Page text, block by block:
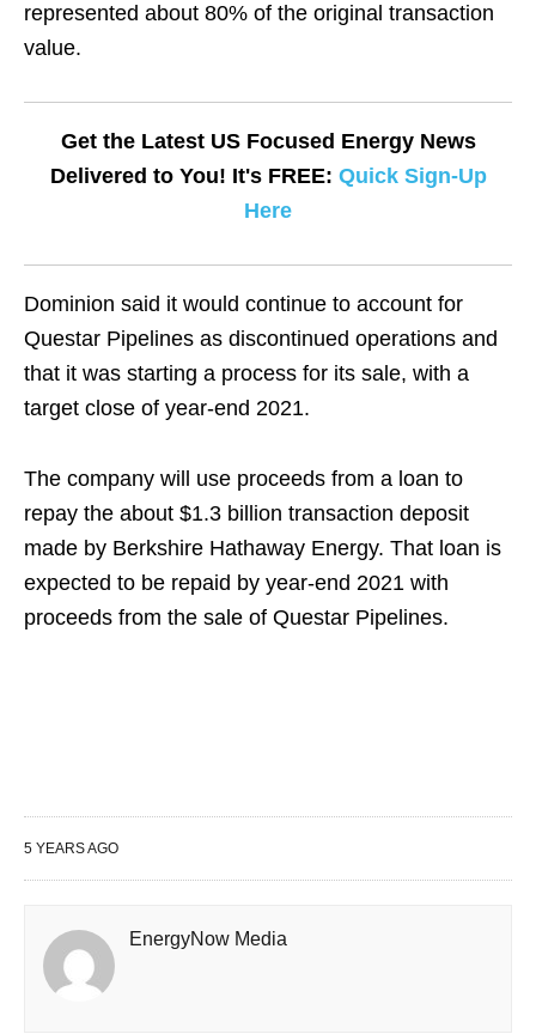
represented about 80% of the original transaction
value.
Get the Latest US Focused Energy News
Delivered to You! It's FREE: Quick Sign-Up
Here
Dominion said it would continue to account for
Questar Pipelines as discontinued operations and
that it was starting a process for its sale, with a
target close of year-end 2021.
The company will use proceeds from a loan to
repay the about $1.3 billion transaction deposit
made by Berkshire Hathaway Energy. That loan is
expected to be repaid by year-end 2021 with
proceeds from the sale of Questar Pipelines.
5 YEARS AGO
EnergyNow Media